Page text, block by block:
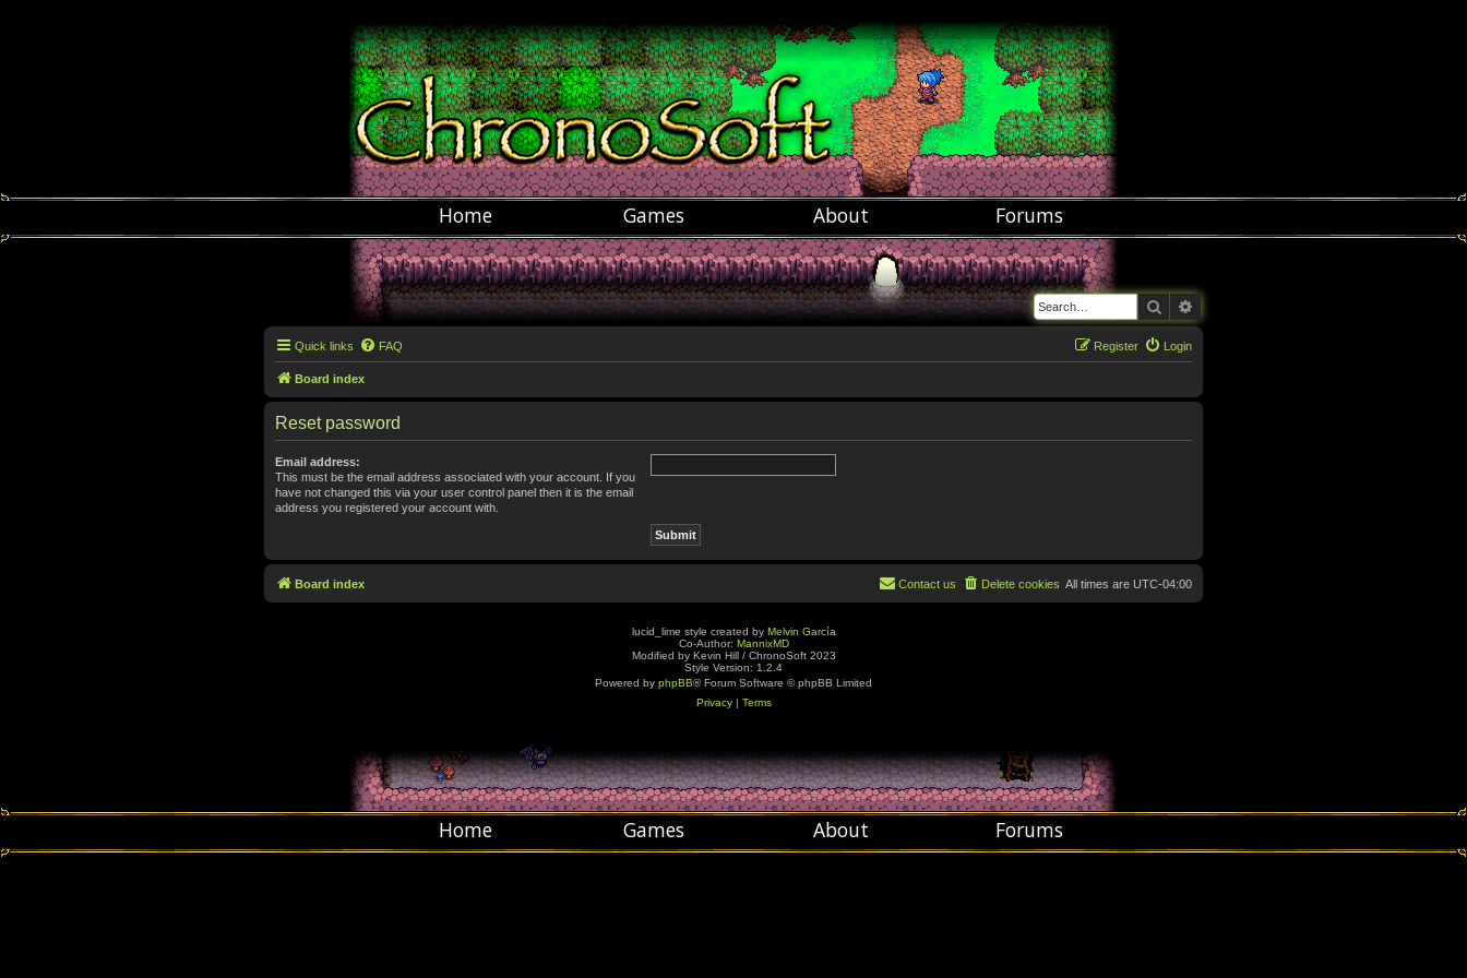
Home Games About Forums
Search
Quick links FAQ Login
Register
Board index
Reset password
Email address:
This must be the email address associated with your account. If you
have not changed this via your user control panel then it is the email
address you registered your account with.
Board index All times are UTC-04:00
Delete cookies
Contact us
lucid_lime style created by Melvin García
Co-Author: MannixMD
Modified by Kevin Hill / ChronoSoft 2023
Style Version: 1.2.4
Powered by phpBB® Forum Software © phpBB Limited
Privacy| Terms
Home Games About Forums